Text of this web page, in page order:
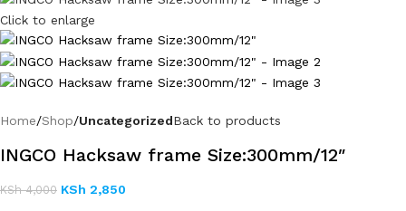
Click to enlarge
Home Shop UncategorizedBack to products
INGCO Hacksaw frame Size:300mm/12″
KSh4,000 KSh 2,850